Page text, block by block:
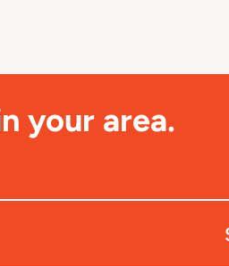
your area.